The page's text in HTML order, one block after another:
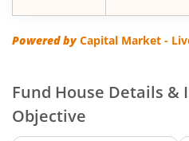
Powered byCapital Market -
Fund House Details &
Objective